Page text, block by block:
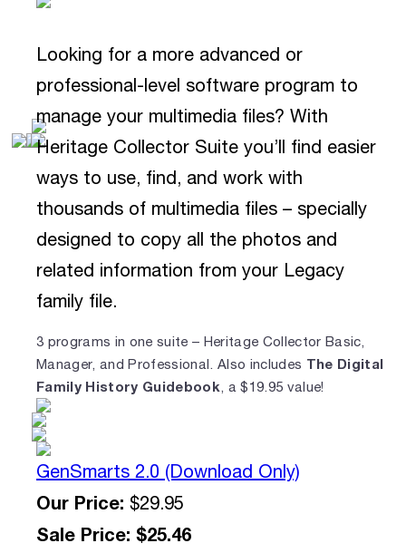
Looking for a more advanced or
professional-level software program to
manage your multimedia files? With
Heritage Collector Suite you’ll find easier
ways to use, find, and work with
thousands of multimedia files – specially
designed to copy all the photos and
related information from your Legacy
family file.
3 programs in one suite – Heritage Collector Basic,
Manager, and Professional. Also includes The Digital
Family History Guidebook, a $19.95 value!
GenSmarts 2.0 (Download Only)
Our Price: $29.95
Sale Price: $25.46